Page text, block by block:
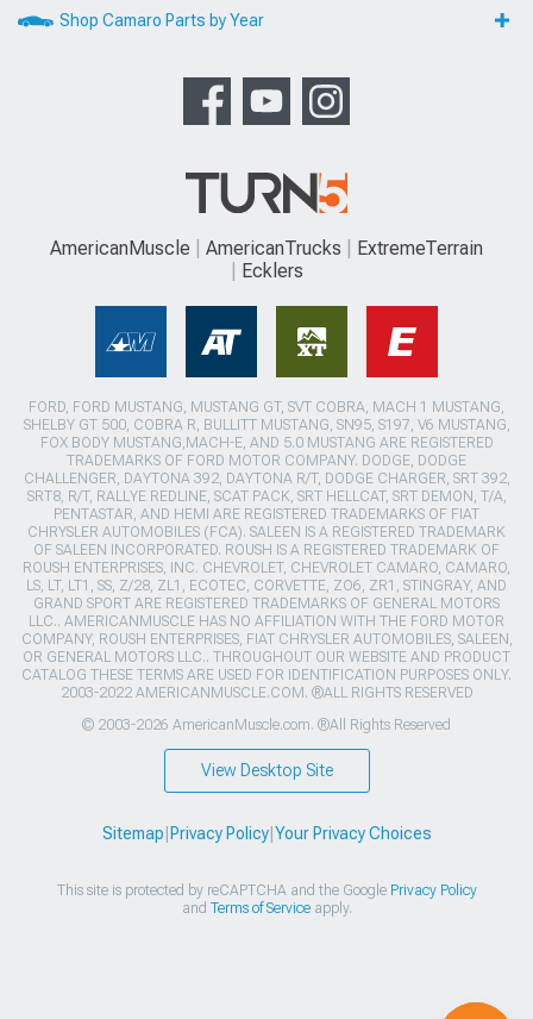
Shop Camaro Parts by Year
AmericanMuscle AmericanTrucks
ExtremeTerrain
Ecklers
FORD, FORD MUSTANG, MUSTANG GT, SVT COBRA, MACH 1 MUSTANG,
SHELBY GT 500, COBRA R, BULLITT MUSTANG, SN95, S197, V6 MUSTANG,
FOX BODY MUSTANG,MACH-E, AND 5.0 MUSTANG ARE REGISTERED
TRADEMARKS OF FORD MOTOR COMPANY. DODGE, DODGE
CHALLENGER, DAYTONA 392, DAYTONA R/T, DODGE CHARGER, SRT 392,
SRT8, R/T, RALLYE REDLINE, SCAT PACK, SRT HELLCAT, SRT DEMON, T/A,
PENTASTAR, AND HEMI ARE REGISTERED TRADEMARKS OF FIAT
CHRYSLER AUTOMOBILES (FCA). SALEEN IS A REGISTERED TRADEMARK
OF SALEEN INCORPORATED. ROUSH IS A REGISTERED TRADEMARK OF
ROUSH ENTERPRISES, INC. CHEVROLET, CHEVROLET CAMARO, CAMARO,
LS, LT, LT1, SS, Z/28, ZL1, ECOTEC, CORVETTE, ZO6, ZR1, STINGRAY, AND
GRAND SPORT ARE REGISTERED TRADEMARKS OF GENERAL MOTORS
LLC.. AMERICANMUSCLE HAS NO AFFILIATION WITH THE FORD MOTOR
COMPANY, ROUSH ENTERPRISES, FIAT CHRYSLER AUTOMOBILES, SALEEN,
OR GENERAL MOTORS LLC.. THROUGHOUT OUR WEBSITE AND PRODUCT
CATALOG THESE TERMS ARE USED FOR IDENTIFICATION PURPOSES ONLY.
2003-2022 AMERICANMUSCLE.COM. ®ALL RIGHTS RESERVED
© 2003-2026 AmericanMuscle.com. ®All Rights Reserved
View Desktop Site
Sitemap|Privacy Policy|Your Privacy Choices
This site is protected by reCAPTCHA and the Google Privacy Policy
and Terms of Serviceapply.